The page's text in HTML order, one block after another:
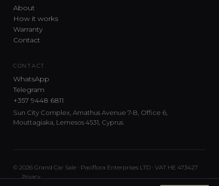
About
How it works
Warranty
Contact
CONTACT
WhatsApp
Telegram
+357 9448 6811
Sun City Complex, Amathus Avenue 7-B, Office 6,
Mouttagiaka, Lemesos 4531, Cyprus
© 2026 Grand Car Sale · Paciflora Enterprises LTD · VAT HE 473427
Privacy